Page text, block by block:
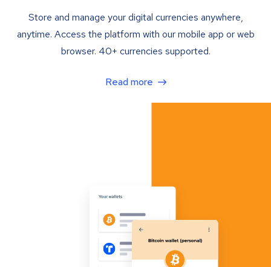
Store and manage your digital currencies anywhere,
anytime. Access the platform with our mobile app or web
browser. 40+ currencies supported.
Read more